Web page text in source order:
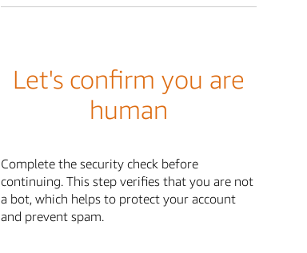
Let's confirm you are
human
Complete the security check before
continuing. This step verifies that you are not
a bot, which helps to protect your account
and prevent spam.